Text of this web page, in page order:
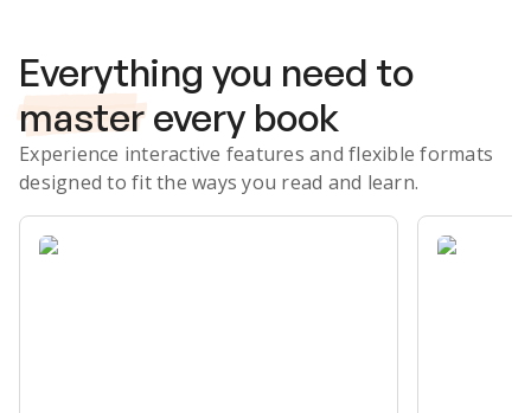
Everything you need to
master every book
Experience interactive features and flexible formats
designed to fit the ways you read and learn.